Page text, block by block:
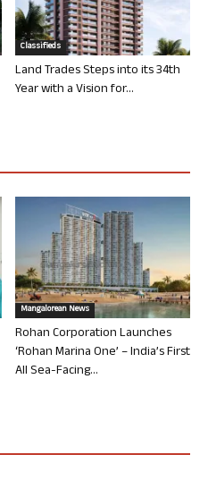
Classifieds
Land Trades Steps into its 34th
Year with a Vision for...
Mangalorean News
Rohan Corporation Launches
‘Rohan Marina One’ – India’s First
All Sea-Facing...